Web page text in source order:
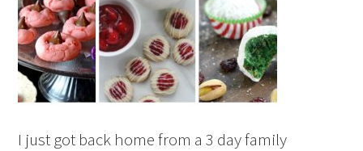
I just got back home from a 3 day family